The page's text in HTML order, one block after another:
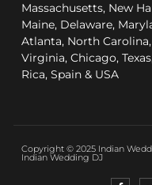
Massachusetts, New
Maine, Delaware,
Atlanta, North
Virginia, Chicago,
Rica, Spain & USA
Copyright © 2025 Indian
Indian Wedding DJ